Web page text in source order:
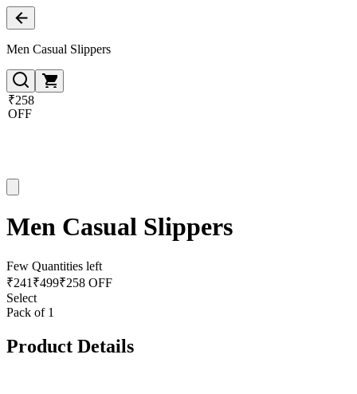
Men Casual Slippers
₹258
OFF
Men Casual Slippers
Few Quantities left
₹241 ₹499₹258 OFF
Select
Pack of 1
Product Details